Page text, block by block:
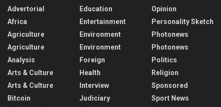
Advertorial
Africa
Agriculture
Agriculture
Analysis
Arts & Culture
Arts & Culture
Bitcoin
Education
Entertainment
Environment
Environment
Foreign
Health
Interview
Judiciary
Opinion
Personality Sketch
Photonews
Photonews
Politics
Religion
Sponsored
Sport News